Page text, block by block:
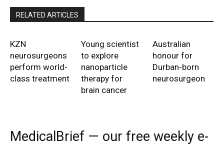
RELATED ARTICLES
KZN
neurosurgeons
perform world-
class treatment
Young scientist
to explore
nanoparticle
therapy for
brain cancer
Australian
honour for
Durban-born
neurosurgeon
MedicalBrief — our free weekly e-